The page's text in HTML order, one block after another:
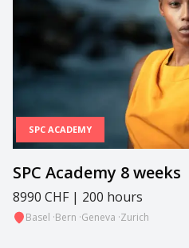
SPC ACADEMY
SPC Academy 8 weeks
8990 CHF | 200 hours
Basel ·Bern ·Geneva ·Zurich